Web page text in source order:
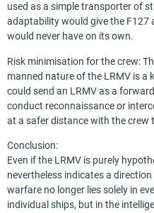
used as a simple transporter of
adaptability would give the
would never have on its own.
Risk minimisation for the crew:
manned nature of the LRMV is a
could send an LRMV as a
conduct reconnaissance or
at a safer distance with the crew
Conclusion:
Even if the LRMV is purely
nevertheless indicates a
warfare no longer lies solely in
individual ships, but in the